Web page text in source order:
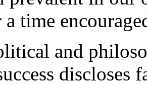
time
and